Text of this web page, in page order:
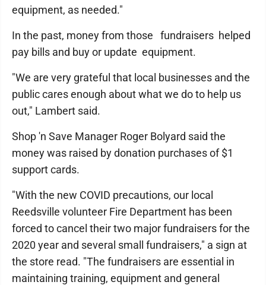
equipment, as needed."
In the past, money from those fundraisers helped
pay bills and buy or update equipment.
"We are very grateful that local businesses and the
public cares enough about what we do to help us
out," Lambert said.
Shop 'n Save Manager Roger Bolyard said the
money was raised by donation purchases of $1
support cards.
"With the new COVID precautions, our local
Reedsville volunteer Fire Department has been
forced to cancel their two major fundraisers for the
2020 year and several small fundraisers," a sign at
the store read. "The fundraisers are essential in
maintaining training, equipment and general